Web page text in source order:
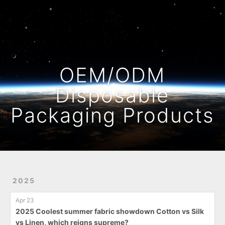
OEM/ODM
Disposable
Packaging Products
2025
Apr 23
2025 Coolest summer fabric showdown Cotton vs Silk
vs Linen, which reigns supreme?